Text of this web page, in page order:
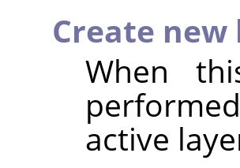
Create new
When
active